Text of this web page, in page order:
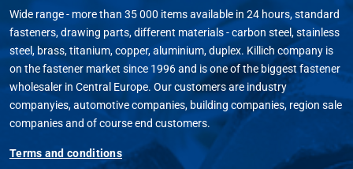
Wide range - more than 35 000 items available in 24 hours, standard
fasteners, drawing parts, different materials - carbon steel, stainless
steel, brass, titanium, copper, aluminium, duplex. Killich company is
on the fastener market since 1996 and is one of the biggest fastener
wholesaler in Central Europe. Our customers are industry
companyies, automotive companies, building companies, region sale
companies and of course end customers.
Terms and conditions